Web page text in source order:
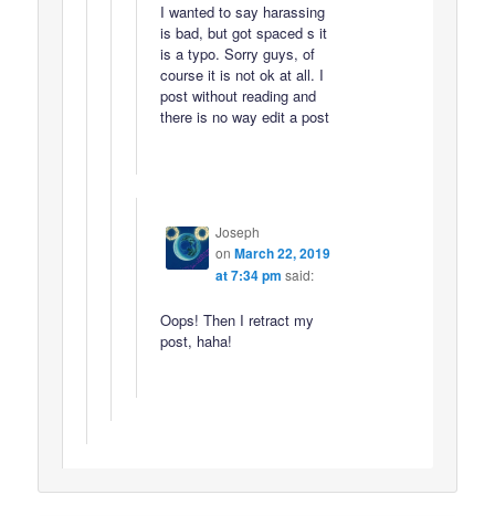
I wanted to say harassing
is bad, but got spaced s it
is a typo. Sorry guys, of
course it is not ok at all. I
post without reading and
there is no way edit a post
Joseph
on March 22, 2019
at 7:34 pm said:
Oops! Then I retract my
post, haha!